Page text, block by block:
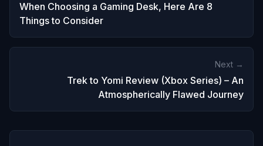
When Choosing a Gaming Desk, Here Are 8
Things to Consider
Next →
Trek to Yomi Review (Xbox Series) – An
Atmospherically Flawed Journey